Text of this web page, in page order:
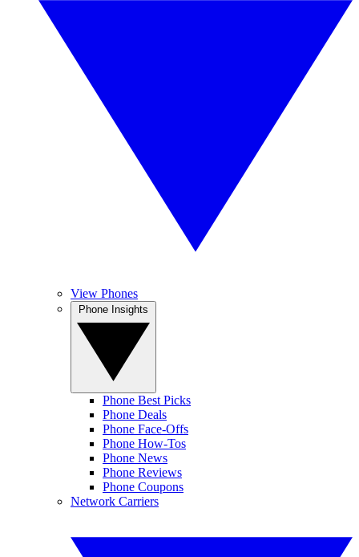
View Phones
Phone Best Picks
Phone Deals
Phone Face-Offs
Phone How-Tos
Phone News
Phone Reviews
Phone Coupons
Network Carriers